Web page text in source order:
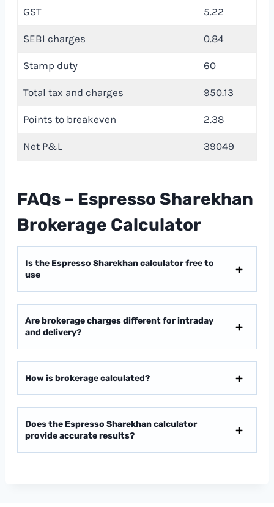
GST 5.22
SEBI charges 0.84
Stamp duty 60
Total tax and charges 950.13
Points to breakeven 2.38
Net P&L 39049
FAQs – Espresso Sharekhan
Brokerage Calculator
Is the Espresso Sharekhan calculator free to
use
Are brokerage charges different for intraday
and delivery?
How is brokerage calculated?
Does the Espresso Sharekhan calculator
provide accurate results?